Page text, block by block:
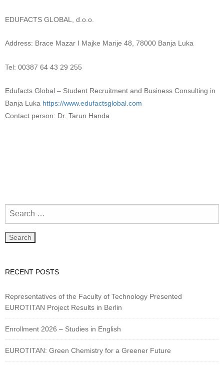
EDUFACTS GLOBAL, d.o.o.
Address: Brace Mazar I Majke Marije 48, 78000 Banja Luka
Tel: 00387 64 43 29 255
Edufacts Global – Student Recruitment and Business Consulting in
Banja Luka https://www.edufactsglobal.com
Contact person: Dr. Tarun Handa
RECENT POSTS
Representatives of the Faculty of Technology Presented
EUROTITAN Project Results in Berlin
Enrollment 2026 – Studies in English
EUROTITAN: Green Chemistry for a Greener Future